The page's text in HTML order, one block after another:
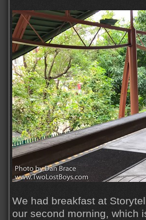
We had breakfast at
our second morning, which